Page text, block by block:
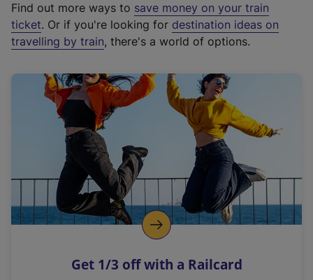
t
e
r
a
l
i
n
k
o
p
s
Find out more ways to save money on your train
ticket. Or if you're looking for destination ideas on
travelling by train, there's a world of options.
Get 1/3 off with a Railcard